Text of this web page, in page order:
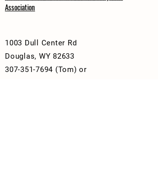
Association
1003 Dull Center Rd
Douglas, WY 82633
307-351-7694 (Tom) or